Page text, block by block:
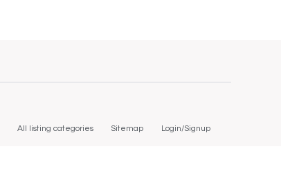
All listing categories Sitemap Login/Signup